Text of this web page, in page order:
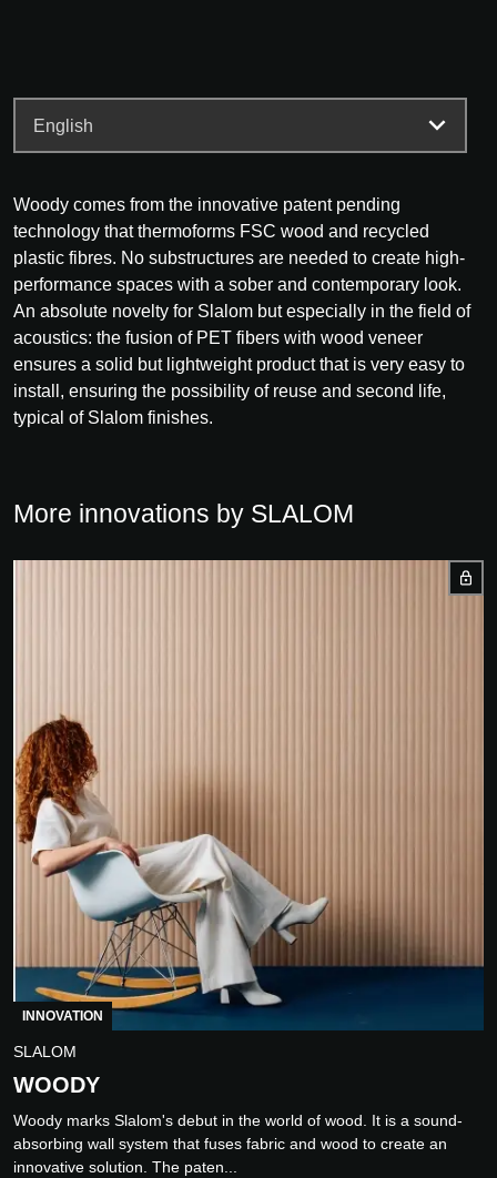
Woody comes from the innovative patent pending
technology that thermoforms FSC wood and recycled
plastic fibres. No substructures are needed to create high-
performance spaces with a sober and contemporary look.
An absolute novelty for Slalom but especially in the field of
acoustics: the fusion of PET fibers with wood veneer
ensures a solid but lightweight product that is very easy to
install, ensuring the possibility of reuse and second life,
typical of Slalom finishes.
More innovations by SLALOM
INNOVATION
SLALOM
WOODY
Woody marks Slalom's debut in the world of wood. It is a sound-
absorbing wall system that fuses fabric and wood to create an
innovative solution. The paten...